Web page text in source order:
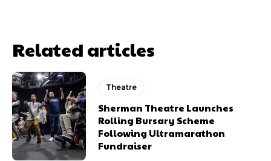
Related articles
Theatre
Sherman Theatre Launches
Rolling Bursary Scheme
Following Ultramarathon
Fundraiser